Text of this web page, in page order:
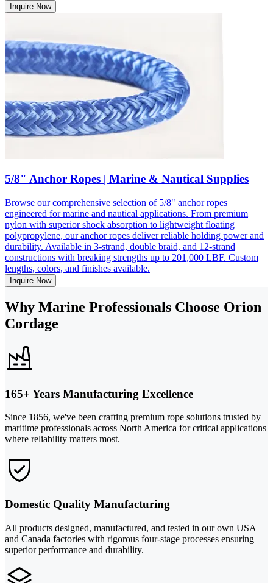
Inquire Now
5/8" Anchor Ropes | Marine & Nautical Supplies
Browse our comprehensive selection of 5/8" anchor ropes
engineered for marine and nautical applications. From premium
nylon with superior shock absorption to lightweight floating
polypropylene, our anchor ropes deliver reliable holding power and
durability. Available in 3-strand, double braid, and 12-strand
constructions with breaking strengths up to 201,000 LBF. Custom
lengths, colors, and finishes available.
Inquire Now
Why Marine Professionals Choose Orion
Cordage
165+ Years Manufacturing Excellence
Since 1856, we've been crafting premium rope solutions trusted by
maritime professionals across North America for critical applications
where reliability matters most.
Domestic Quality Manufacturing
All products designed, manufactured, and tested in our own USA
and Canada factories with rigorous four-stage processes ensuring
superior performance and durability.